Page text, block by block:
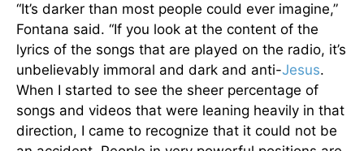
“It’s darker than most people could ever imagine,”
Fontana said. “If you look at the content of the
lyrics of the songs that are played on the radio, it’s
unbelievably immoral and dark and anti-Jesus.
When I started to see the sheer percentage of
songs and videos that were leaning heavily in that
direction, I came to recognize that it could not be